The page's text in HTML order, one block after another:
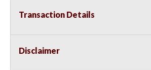
Transaction Details
Disclaimer